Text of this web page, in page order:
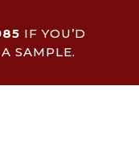
IF YOU’D
SAMPLE.